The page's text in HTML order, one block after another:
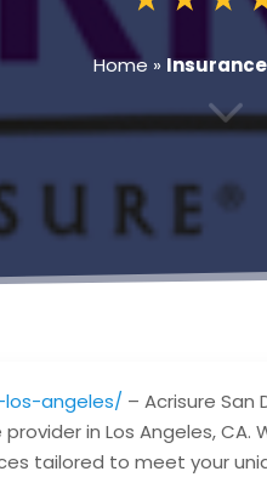
Home »
3
los-angeles/ – Acrisure San
in Los Angeles, CA.
tailored to meet your